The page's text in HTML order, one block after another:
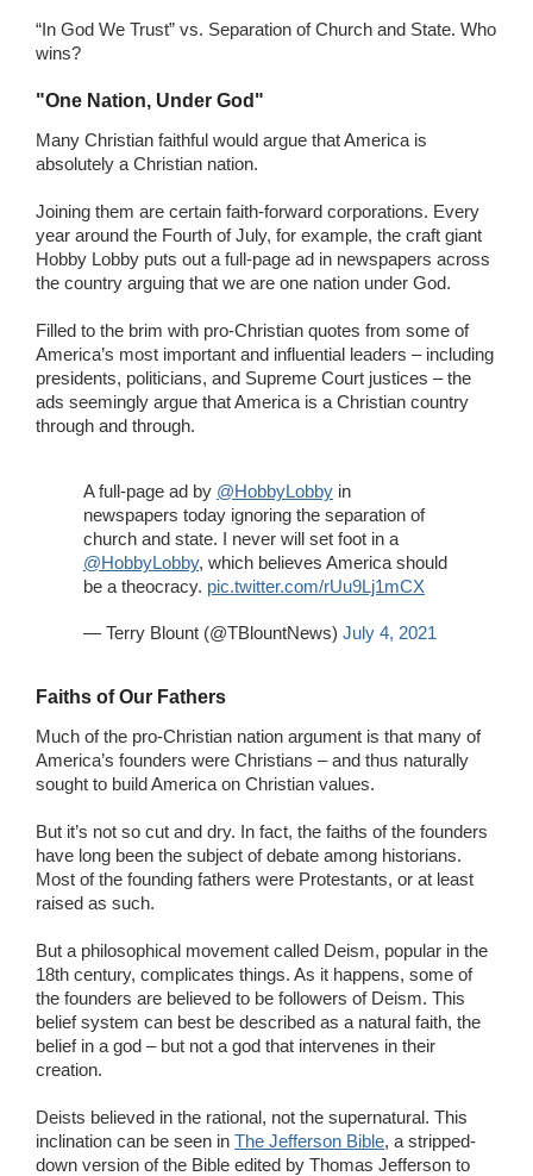
“In God We Trust” vs. Separation of Church and State. Who
wins?
"One Nation, Under God"
Many Christian faithful would argue that America is
absolutely a Christian nation.
Joining them are certain faith-forward corporations. Every
year around the Fourth of July, for example, the craft giant
Hobby Lobby puts out a full-page ad in newspapers across
the country arguing that we are one nation under God.
Filled to the brim with pro-Christian quotes from some of
America’s most important and influential leaders – including
presidents, politicians, and Supreme Court justices – the
ads seemingly argue that America is a Christian country
through and through.
A full-page ad by @HobbyLobby in
newspapers today ignoring the separation of
church and state. I never will set foot in a
@HobbyLobby⁩, which believes America should
be a theocracy. pic.twitter.com/rUu9Lj1mCX
— Terry Blount (@TBlountNews) July 4, 2021
Faiths of Our Fathers
Much of the pro-Christian nation argument is that many of
America’s founders were Christians – and thus naturally
sought to build America on Christian values.
But it’s not so cut and dry. In fact, the faiths of the founders
have long been the subject of debate among historians.
Most of the founding fathers were Protestants, or at least
raised as such.
But a philosophical movement called Deism, popular in the
18th century, complicates things. As it happens, some of
the founders are believed to be followers of Deism. This
belief system can best be described as a natural faith, the
belief in a god – but not a god that intervenes in their
creation.
Deists believed in the rational, not the supernatural. This
inclination can be seen in The Jefferson Bible, a stripped-
down version of the Bible edited by Thomas Jefferson to